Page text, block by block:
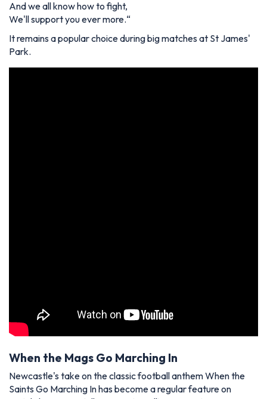
And we all know how to fight,
We'll support you ever more.“
It remains a popular choice during big matches at St James'
Park.
When the Mags Go Marching In
Newcastle's take on the classic football anthemWhen the
Saints Go Marching Inhas become a regular feature on